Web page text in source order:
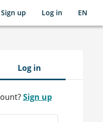
Sign up Log in EN
Log in
Sign up